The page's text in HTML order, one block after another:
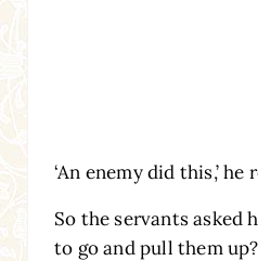
‘An enemy did this,’ he
So the servants asked
to go and pull them